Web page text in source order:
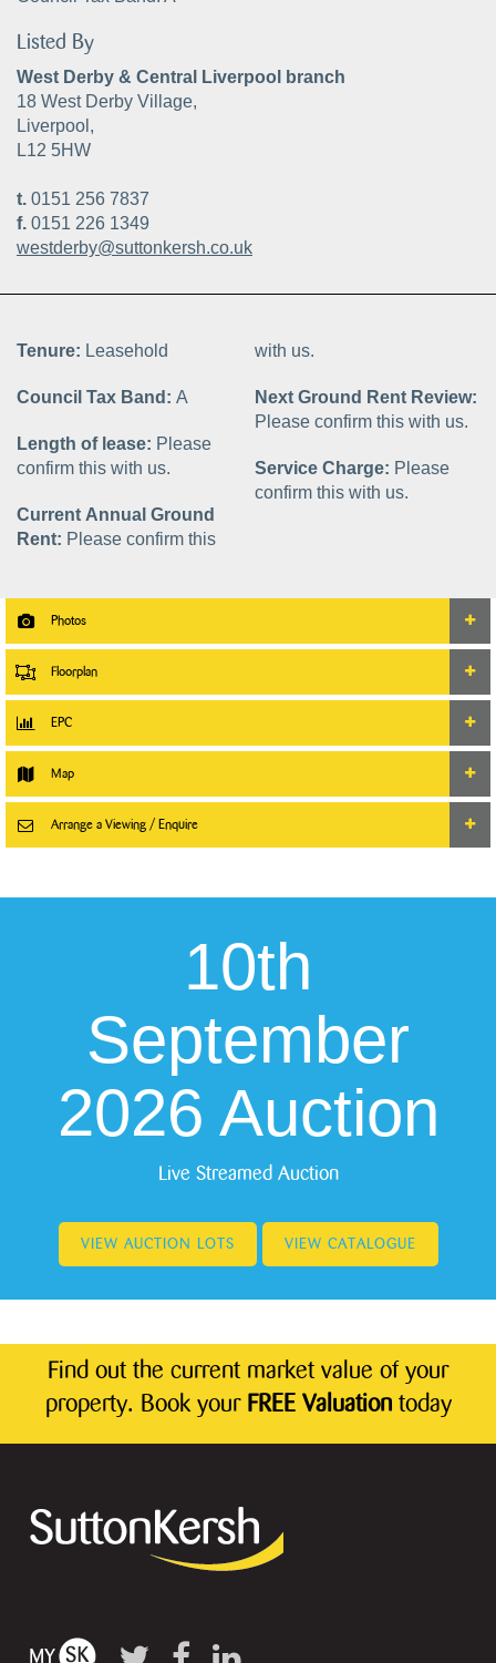
Listed By
West Derby & Central Liverpool branch
18 West Derby Village,
Liverpool,
L12 5HW
t. 0151 256 7837
f. 0151 226 1349
westderby@suttonkersh.co.uk
Tenure: Leasehold
Council Tax Band: A
Length of lease: Please
confirm this with us.
Current Annual Ground
Rent: Please confirm this
with us.
Next Ground Rent Review:
Please confirm this with us.
Service Charge: Please
confirm this with us.
Photos
Floorplan
EPC
Map
Arrange a Viewing / Enquire
10th
September
2026 Auction
Live Streamed Auction
VIEW AUCTION LOTS VIEW CATALOGUE
Find out the current market value of your
property. Book your FREE Valuationtoday